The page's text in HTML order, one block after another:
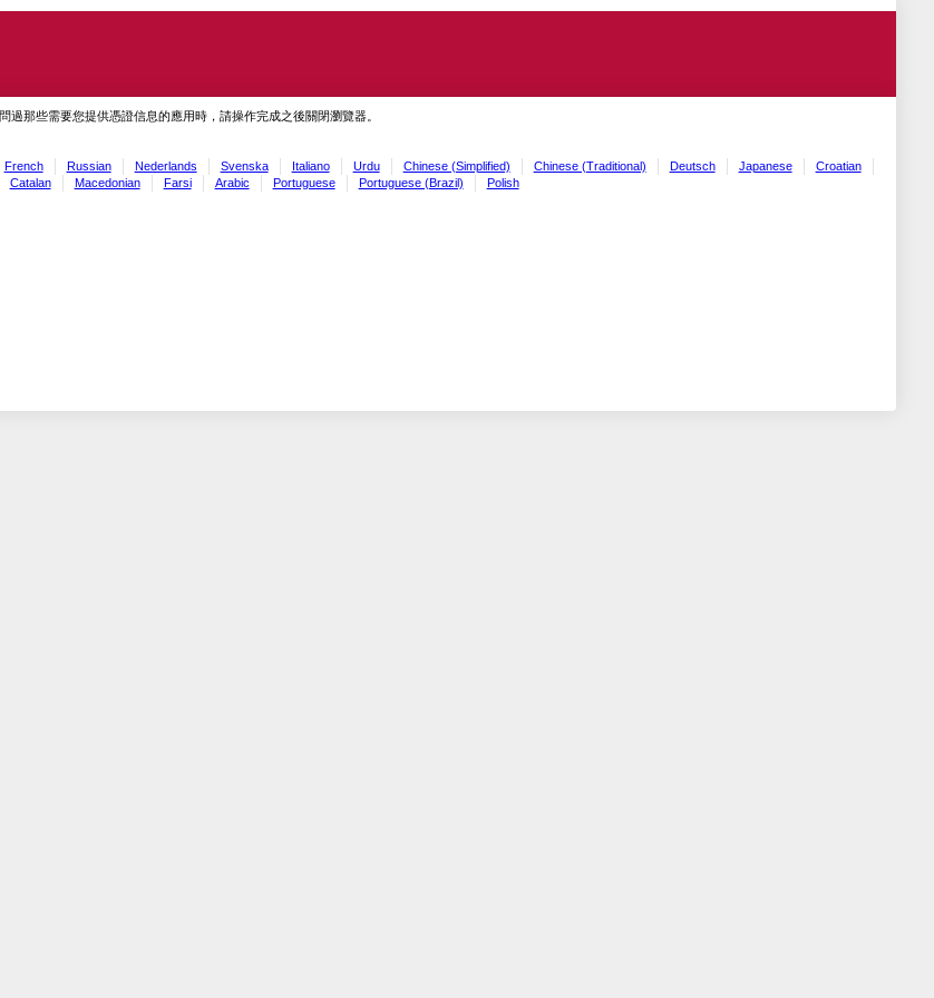
過那些需要您提供憑證信息的應用時，請操作完成之後關閉瀏覽器。
French Russian Nederlands Svenska Italiano Urdu Chinese (Simplified) Chinese (Traditional) Deutsch Japanese
Croatian
Catalan Macedonian Farsi Arabic Portuguese Portuguese (Brazil) Polish